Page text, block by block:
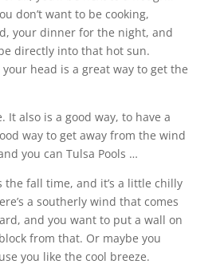
don’t want to be cooking,
your dinner for the night, and
directly into that hot sun.
head is a great way to get the
It also is a good way, to have a
way to get away from the wind
you can Tulsa Pools …
the fall time, and it’s a little chilly
a southerly wind that comes
and you want to put a wall on
from that. Or maybe you
you like the cool breeze.